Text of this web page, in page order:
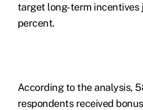
target long-term incentives
percent.
According to the analysis,
respondents received